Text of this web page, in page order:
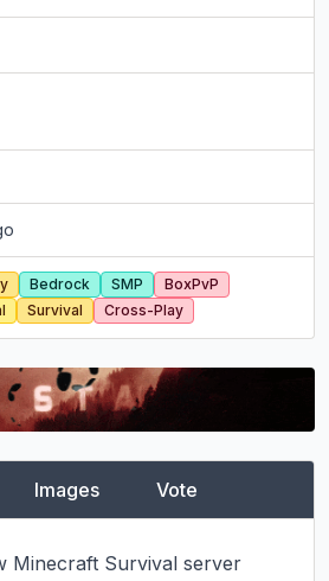
Bedrock SMP
BoxPvP
Survival Cross-Play
Images Vote
Minecraft Survival server